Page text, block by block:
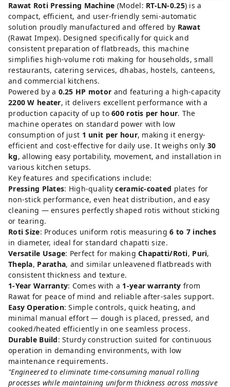
Rawat Roti Pressing Machine (Model: RT-LN-0.25) is a
compact, efficient, and user-friendly semi-automatic
solution proudly manufactured and offered by Rawat
(Rawat Impex). Designed specifically for quick and
consistent preparation of flatbreads, this machine
simplifies high-volume roti making for households, small
restaurants, catering services, dhabas, hostels, canteens,
and commercial kitchens.
Powered by a 0.25 HP motor and featuring a high-capacity
2200 W heater, it delivers excellent performance with a
production capacity of up to600 rotis per hour. The
machine operates on standard power with low
consumption of just 1 unit per hour, making it energy-
efficient and cost-effective for daily use. It weighs only 30
kg, allowing easy portability, movement, and installation in
various kitchen setups.
Key features and specifications include:
Pressing Plates: High-qualityceramic-coated plates for
non-stick performance, even heat distribution, and easy
cleaning — ensures perfectly shaped rotis without sticking
or tearing.
Roti Size: Produces uniform rotis measuring6 to 7 inches
in diameter, ideal for standard chapatti size.
Versatile Usage: Perfect for makingChapatti/Roti, Puri,
Thepla, Paratha, and similar unleavened flatbreads with
consistent thickness and texture.
1-Year Warranty: Comes with a 1-year warranty from
Rawat for peace of mind and reliable after-sales support.
Easy Operation: Simple controls, quick heating, and
minimal manual effort — dough is placed, pressed, and
cooked/heated efficiently in one seamless process.
Durable Build: Sturdy construction suited for continuous
operation in demanding environments, with low
maintenance requirements.
"Engineered to eliminate time-consuming manual rolling
processes while maintaining uniform thickness across massive